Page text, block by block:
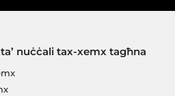
nuċċali tax-xemx tagħna